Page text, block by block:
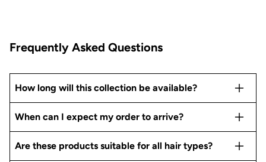
Frequently Asked Questions
How long will this collection be available?
When can I expect my order to arrive?
Are these products suitable for all hair types?